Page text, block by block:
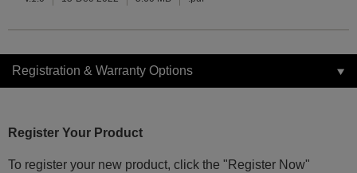
Registration & Warranty Options
Register Your Product
To register your new product, click the "Register Now"